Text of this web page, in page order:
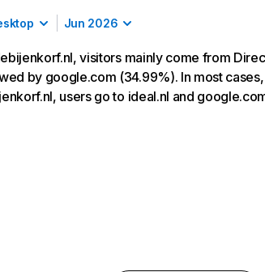
Jun 2026
visitors mainly come from
by google.com (34.99%). In most
users go to ideal.nl and